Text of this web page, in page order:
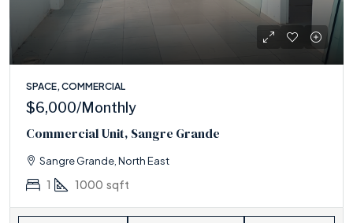
SPACE, COMMERCIAL
$6,000/Monthly
Commercial Unit, Sangre Grande
Sangre Grande, North East
1 1000 sqft